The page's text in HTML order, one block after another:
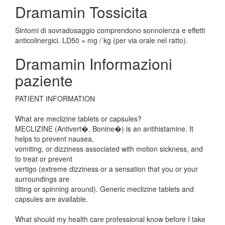
Dramamin Tossicita
Sintomi di sovradosaggio comprendono sonnolenza e effetti
anticolinergici. LD50 = mg / kg (per via orale nel ratto).
Dramamin Informazioni
paziente
PATIENT INFORMATION
What are meclizine tablets or capsules?
MECLIZINE (Antivert�, Bonine�) is an antihistamine. It
helps to prevent nausea,
vomiting, or dizziness associated with motion sickness, and
to treat or prevent
vertigo (extreme dizziness or a sensation that you or your
surroundings are
tilting or spinning around). Generic meclizine tablets and
capsules are available.
What should my health care professional know before I take